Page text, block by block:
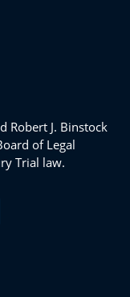
Robert J. Binstock
of Legal
Trial law.